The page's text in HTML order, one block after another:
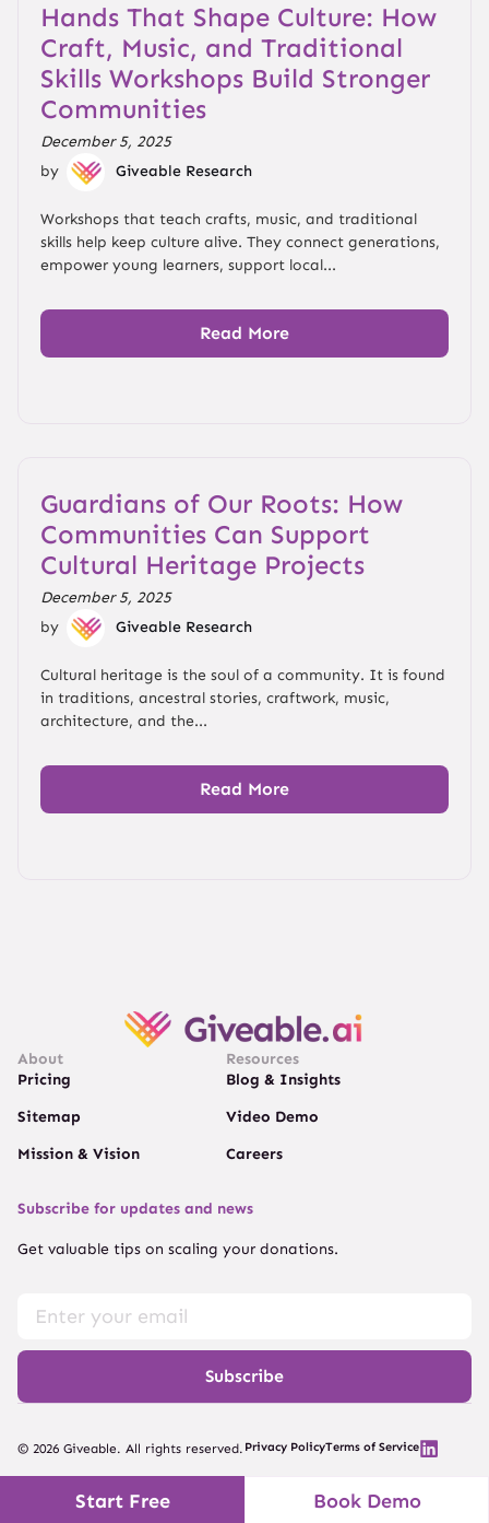
Hands That Shape Culture: How
Craft, Music, and Traditional
Skills Workshops Build Stronger
Communities
December 5, 2025
by
Giveable Research
Workshops that teach crafts, music, and traditional
skills help keep culture alive. They connect generations,
empower young learners, support local...
Read More
Guardians of Our Roots: How
Communities Can Support
Cultural Heritage Projects
December 5, 2025
by
Giveable Research
Cultural heritage is the soul of a community. It is found
in traditions, ancestral stories, craftwork, music,
architecture, and the...
Read More
About
Pricing
Sitemap
Mission & Vision
Resources
Blog & Insights
Video Demo
Careers
Subscribe for updates and news
Get valuable tips on scaling your donations.
Subscribe
© 2026 Giveable. All rights reserved. Privacy PolicyTerms of Service
Start Free Book Demo